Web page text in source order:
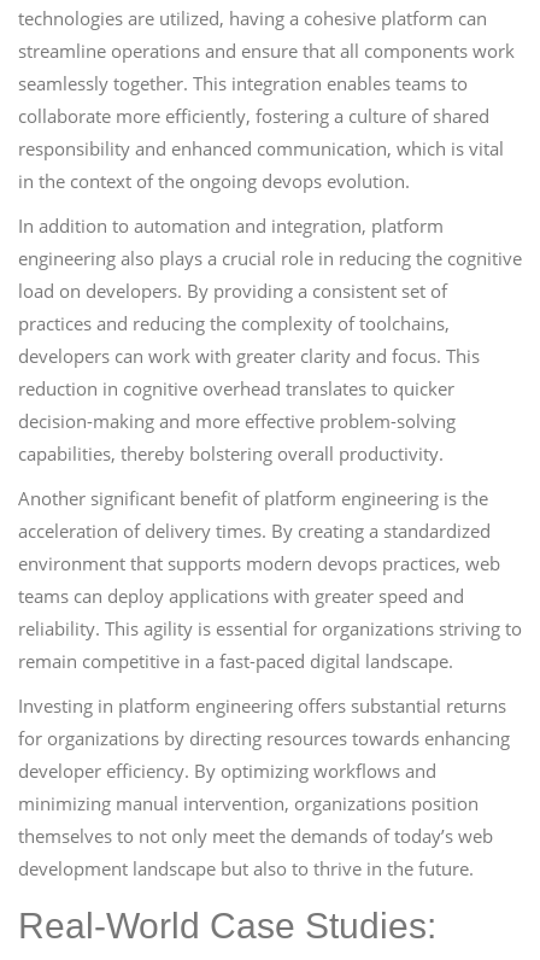
technologies are utilized, having a cohesive platform can
streamline operations and ensure that all components work
seamlessly together. This integration enables teams to
collaborate more efficiently, fostering a culture of shared
responsibility and enhanced communication, which is vital
in the context of the ongoing devops evolution.
In addition to automation and integration, platform
engineering also plays a crucial role in reducing the cognitive
load on developers. By providing a consistent set of
practices and reducing the complexity of toolchains,
developers can work with greater clarity and focus. This
reduction in cognitive overhead translates to quicker
decision-making and more effective problem-solving
capabilities, thereby bolstering overall productivity.
Another significant benefit of platform engineering is the
acceleration of delivery times. By creating a standardized
environment that supports modern devops practices, web
teams can deploy applications with greater speed and
reliability. This agility is essential for organizations striving to
remain competitive in a fast-paced digital landscape.
Investing in platform engineering offers substantial returns
for organizations by directing resources towards enhancing
developer efficiency. By optimizing workflows and
minimizing manual intervention, organizations position
themselves to not only meet the demands of today’s web
development landscape but also to thrive in the future.
Real-World Case Studies: